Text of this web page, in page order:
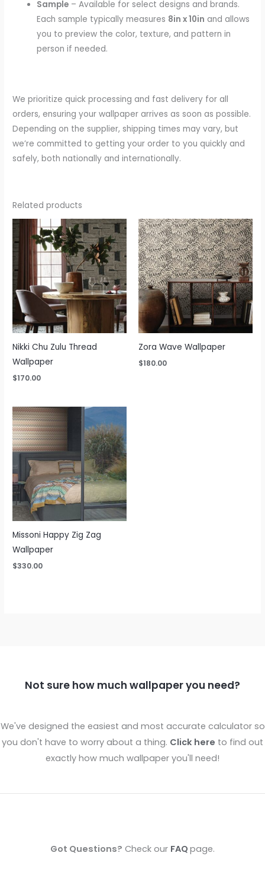
Sample – Available for select designs and brands.
Each sample typically measures 8in x 10in and allows
you to preview the color, texture, and pattern in
person if needed.
We prioritize quick processing and fast delivery for all
orders, ensuring your wallpaper arrives as soon as possible.
Depending on the supplier, shipping times may vary, but
we’re committed to getting your order to you quickly and
safely, both nationally and internationally.
Related products
Nikki Chu Zulu Thread
Wallpaper
$170.00
Zora Wave Wallpaper
$180.00
Missoni Happy Zig Zag
Wallpaper
$330.00
Not sure how much wallpaper you need?
We've designed the easiest and most accurate calculator so
you don't have to worry about a thing. Click here to find out
exactly how much wallpaper you'll need!
Got Questions? Check our FAQ page.